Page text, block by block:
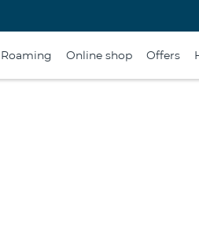
Roaming Online shop Offers